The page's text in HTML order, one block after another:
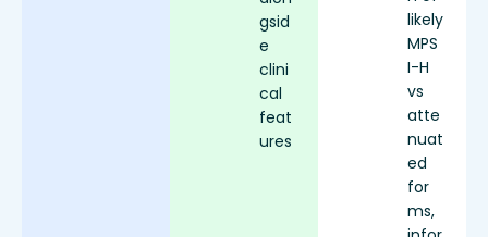
gsid
e
clini
cal
feat
ures
likely
MPS
I-H
vs
atte
nuat
ed
for
ms,